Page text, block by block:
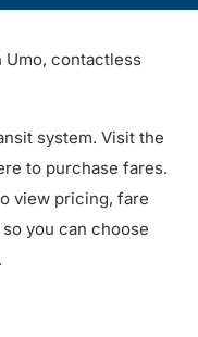
Umo, contactless
system. Visit the
to purchase fares.
view pricing, fare
you can choose